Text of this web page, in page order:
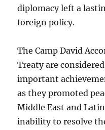
diplomacy left a
foreign policy.
The Camp David
Treaty are
important
as they promoted
Middle East and
inability to resolve